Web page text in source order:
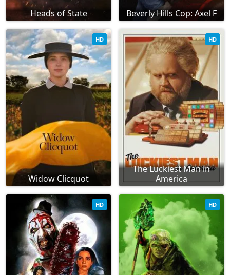
Heads of State Beverly Hills Cop: Axel F
Widow Clicquot
HD
The Luckiest Man in
America
HD
HD HD